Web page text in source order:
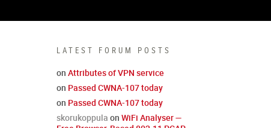
LATEST FORUM POSTS
on Attributes of VPN service
on Passed CWNA-107 today
on Passed CWNA-107 today
skorukoppula on WiFi Analyser —